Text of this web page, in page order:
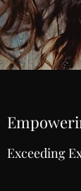
Exceeding